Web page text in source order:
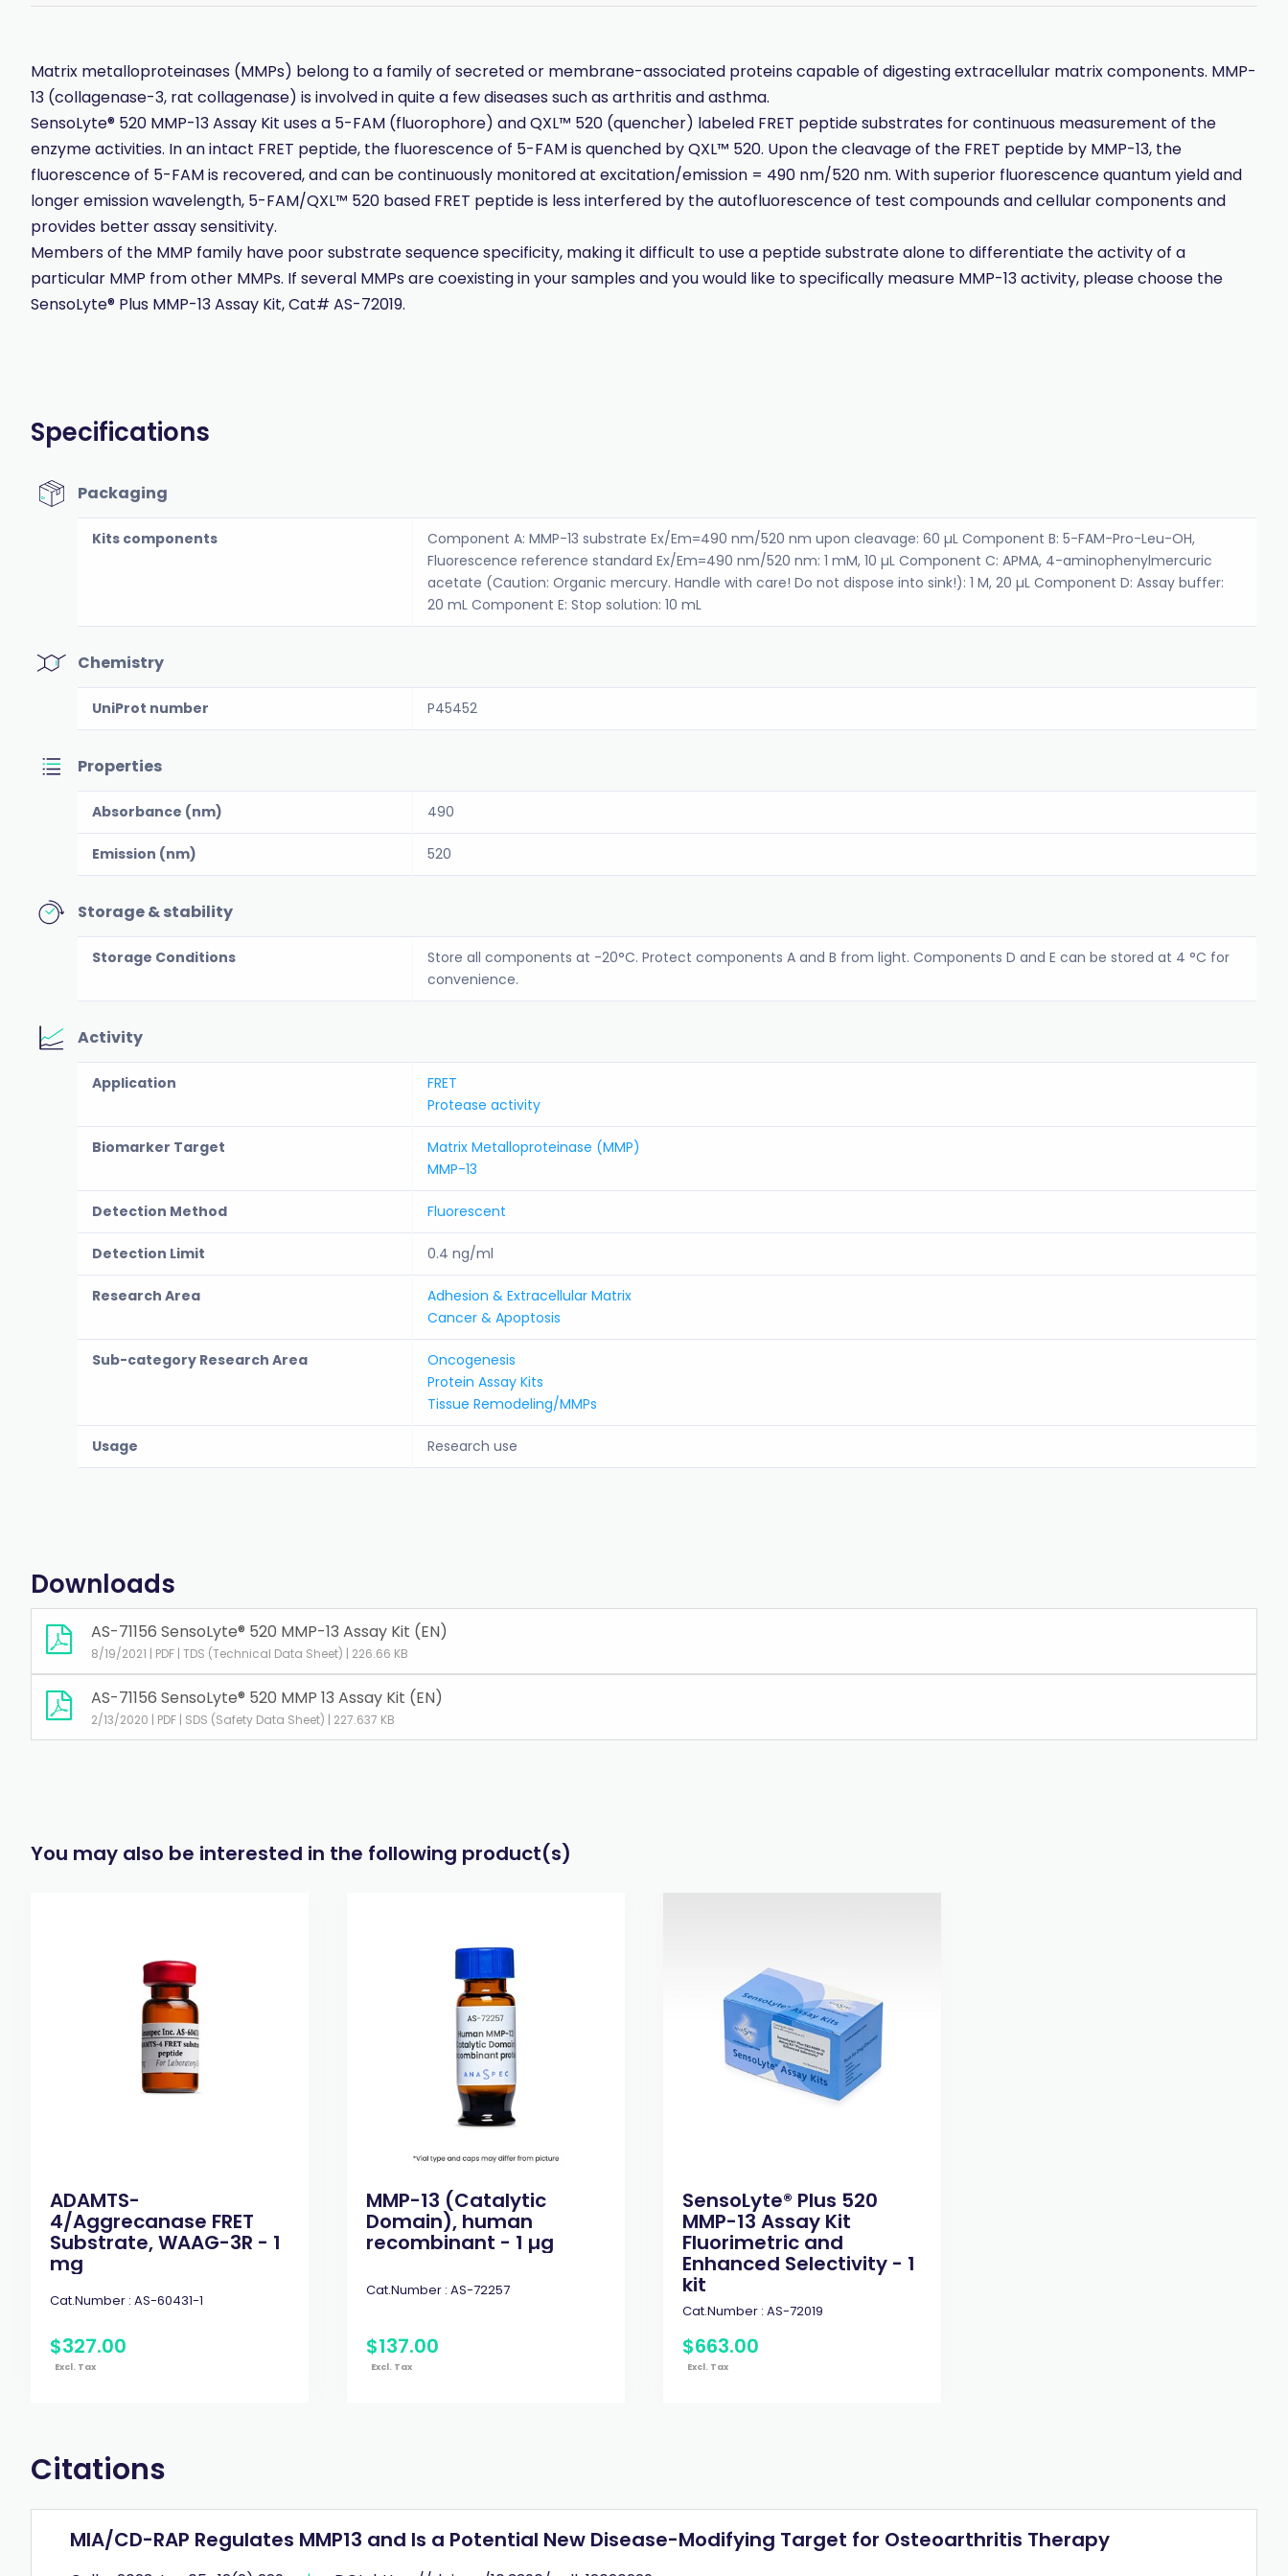
Matrix metalloproteinases (MMPs) belong to a family of secreted or membrane-associated proteins capable of digesting extracellular matrix components. MMP-
13 (collagenase-3, rat collagenase) is involved in quite a few diseases such as arthritis and asthma.
SensoLyte® 520 MMP-13 Assay Kit uses a 5-FAM (fluorophore) and QXL™ 520 (quencher) labeled FRET peptide substrates for continuous measurement of the
enzyme activities. In an intact FRET peptide, the fluorescence of 5-FAM is quenched by QXL™ 520. Upon the cleavage of the FRET peptide by MMP-13, the
fluorescence of 5-FAM is recovered, and can be continuously monitored at excitation/emission = 490 nm/520 nm. With superior fluorescence quantum yield and
longer emission wavelength, 5-FAM/QXL™ 520 based FRET peptide is less interfered by the autofluorescence of test compounds and cellular components and
provides better assay sensitivity.
Members of the MMP family have poor substrate sequence specificity, making it difficult to use a peptide substrate alone to differentiate the activity of a
particular MMP from other MMPs. If several MMPs are coexisting in your samples and you would like to specifically measure MMP-13 activity, please choose the
SensoLyte® Plus MMP-13 Assay Kit, Cat# AS-72019.
Specifications
Packaging
Kits components
Component A: MMP-13 substrate Ex/Em=490 nm/520 nm upon cleavage: 60 µL Component B: 5-FAM-Pro-Leu-OH,
Fluorescence reference standard Ex/Em=490 nm/520 nm: 1 mM, 10 µL Component C: APMA, 4-aminophenylmercuric
acetate (Caution: Organic mercury. Handle with care! Do not dispose into sink!): 1 M, 20 µL Component D: Assay buffer:
20 mL Component E: Stop solution: 10 mL
Chemistry
UniProt number P45452
Properties
Absorbance (nm) 490
Emission (nm) 520
Storage & stability
Storage Conditions
Store all components at -20°C. Protect components A and B from light. Components D and E can be stored at 4 °C for
convenience.
Activity
Application
FRET
Protease activity
Biomarker Target
Matrix Metalloproteinase (MMP)
MMP-13
Detection Method Fluorescent
Detection Limit 0.4 ng/ml
Research Area
Adhesion & Extracellular Matrix
Cancer & Apoptosis
Sub-category Research Area
Oncogenesis
Protein Assay Kits
Tissue Remodeling/MMPs
Usage Research use
Downloads
AS-71156 SensoLyte® 520 MMP-13 Assay Kit (EN)
8/19/2021 | PDF | TDS (Technical Data Sheet) | 226.66 KB
AS-71156 SensoLyte® 520 MMP 13 Assay Kit (EN)
2/13/2020 | PDF | SDS (Safety Data Sheet) | 227.637 KB
You may also be interested in the following product(s)
ADAMTS-
4/Aggrecanase FRET
Substrate, WAAG-3R - 1
mg
Cat.Number : AS-60431-1
$327.00
Excl. Tax
MMP-13 (Catalytic
Domain), human
recombinant - 1 µg
Cat.Number : AS-72257
$137.00
Excl. Tax
SensoLyte® Plus 520
MMP-13 Assay Kit
Fluorimetric and
Enhanced Selectivity - 1
kit
Cat.Number : AS-72019
$663.00
Excl. Tax
Citations
MIA/CD-RAP Regulates MMP13 and Is a Potential New Disease-Modifying Target for Osteoarthritis Therapy